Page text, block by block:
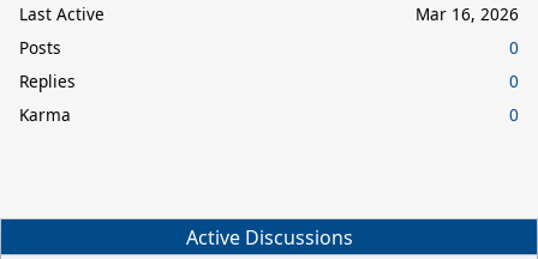
Last Active
Mar 16, 2026
Posts
0
Replies
0
Karma
0
Active Discussions